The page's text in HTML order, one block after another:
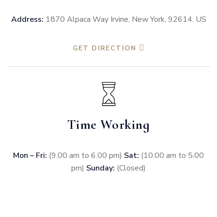
Address: 1870 Alpaca Way Irvine, New York, 92614. US
GET DIRECTION
Time Working
Mon – Fri: (9.00 am to 6.00 pm) Sat: (10.00 am to 5.00
pm) Sunday: (Closed)